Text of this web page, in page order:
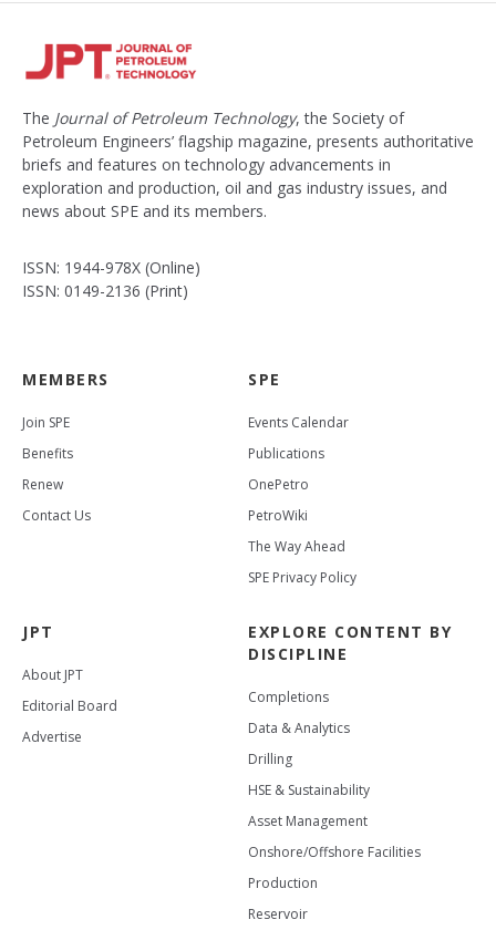
The Journal of Petroleum Technology, the Society of
Petroleum Engineers’ flagship magazine, presents authoritative
briefs and features on technology advancements in
exploration and production, oil and gas industry issues, and
news about SPE and its members.
ISSN: 1944-978X (Online)
ISSN: 0149-2136 (Print)
MEMBERS
Join SPE
Benefits
Renew
Contact Us
SPE
Events Calendar
Publications
OnePetro
PetroWiki
The Way Ahead
SPE Privacy Policy
JPT
About JPT
Editorial Board
Advertise
EXPLORE CONTENT BY
DISCIPLINE
Completions
Data & Analytics
Drilling
HSE & Sustainability
Asset Management
Onshore/Offshore Facilities
Production
Reservoir